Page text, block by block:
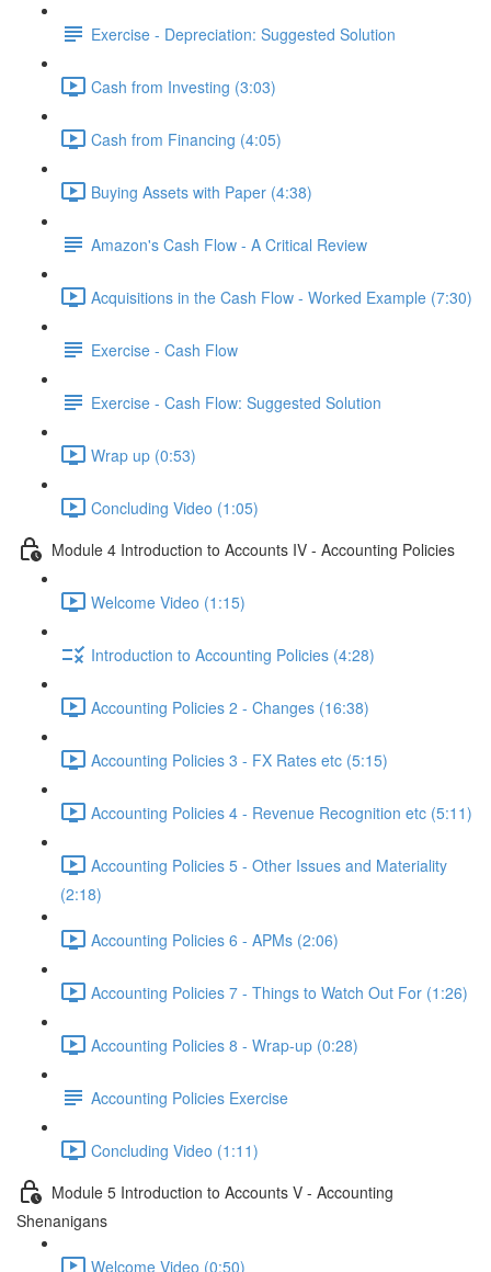
Exercise - Depreciation: Suggested Solution
Cash from Investing (3:03)
Cash from Financing (4:05)
Buying Assets with Paper (4:38)
Amazon's Cash Flow - A Critical Review
Acquisitions in the Cash Flow - Worked Example (7:30)
Exercise - Cash Flow
Exercise - Cash Flow: Suggested Solution
Wrap up (0:53)
Concluding Video (1:05)
Module 4 Introduction to Accounts IV - Accounting Policies
Welcome Video (1:15)
Introduction to Accounting Policies (4:28)
Accounting Policies 2 - Changes (16:38)
Accounting Policies 3 - FX Rates etc (5:15)
Accounting Policies 4 - Revenue Recognition etc (5:11)
Accounting Policies 5 - Other Issues and Materiality
(2:18)
Accounting Policies 6 - APMs (2:06)
Accounting Policies 7 - Things to Watch Out For (1:26)
Accounting Policies 8 - Wrap-up (0:28)
Accounting Policies Exercise
Concluding Video (1:11)
Module 5 Introduction to Accounts V - Accounting
Shenanigans
Welcome Video (0:50)